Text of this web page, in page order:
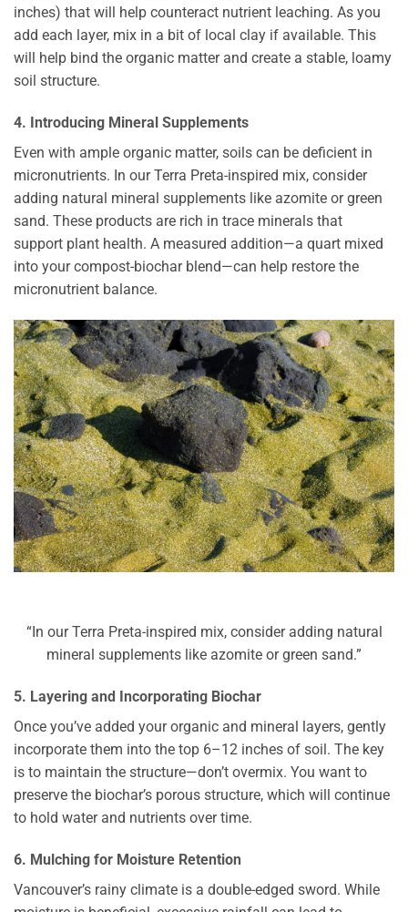
inches) that will help counteract nutrient leaching. As you
add each layer, mix in a bit of local clay if available. This
will help bind the organic matter and create a stable, loamy
soil structure.
4. Introducing Mineral Supplements
Even with ample organic matter, soils can be deficient in
micronutrients. In our Terra Preta-inspired mix, consider
adding natural mineral supplements like azomite or green
sand. These products are rich in trace minerals that
support plant health. A measured addition—a quart mixed
into your compost-biochar blend—can help restore the
micronutrient balance.
“In our Terra Preta-inspired mix, consider adding natural
mineral supplements like azomite or green sand.”
5. Layering and Incorporating Biochar
Once you’ve added your organic and mineral layers, gently
incorporate them into the top 6–12 inches of soil. The key
is to maintain the structure—don’t overmix. You want to
preserve the biochar’s porous structure, which will continue
to hold water and nutrients over time.
6. Mulching for Moisture Retention
Vancouver’s rainy climate is a double-edged sword. While